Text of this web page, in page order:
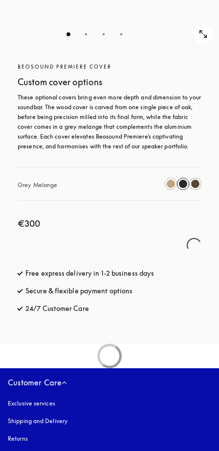
BEOSOUND PREMIERE COVER
Custom cover options
These optional covers bring even more depth and dimension to your
soundbar. The wood cover is carved from one single piece of oak,
before being precision milled into its final form, while the fabric
cover comes in a grey melange that complements the aluminium
surface. Each cover elevates Beosound Premiere’s captivating
presence, and harmonises with the rest of our speaker portfolio.
Grey Melange
€300
Free express delivery in 1-2 business days
Secure & flexible payment options
24/7 Customer Care
Customer Care
Exclusive services
Shipping and Delivery
Returns